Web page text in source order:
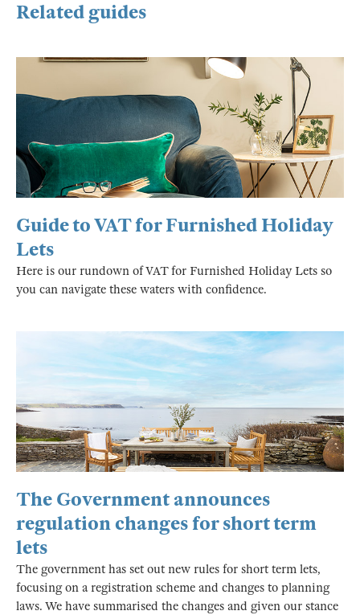
Related guides
Guide to VAT for Furnished Holiday
Lets
Here is our rundown of VAT for Furnished Holiday Lets so
you can navigate these waters with confidence.
The Government announces
regulation changes for short term
lets
The government has set out new rules for short term lets,
focusing on a registration scheme and changes to planning
laws. We have summarised the changes and given our stance